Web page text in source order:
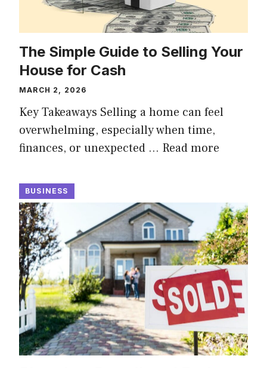
The Simple Guide to Selling Your
House for Cash
MARCH 2, 2026
Key Takeaways Selling a home can feel
overwhelming, especially when time,
finances, or unexpected … Read more
BUSINESS